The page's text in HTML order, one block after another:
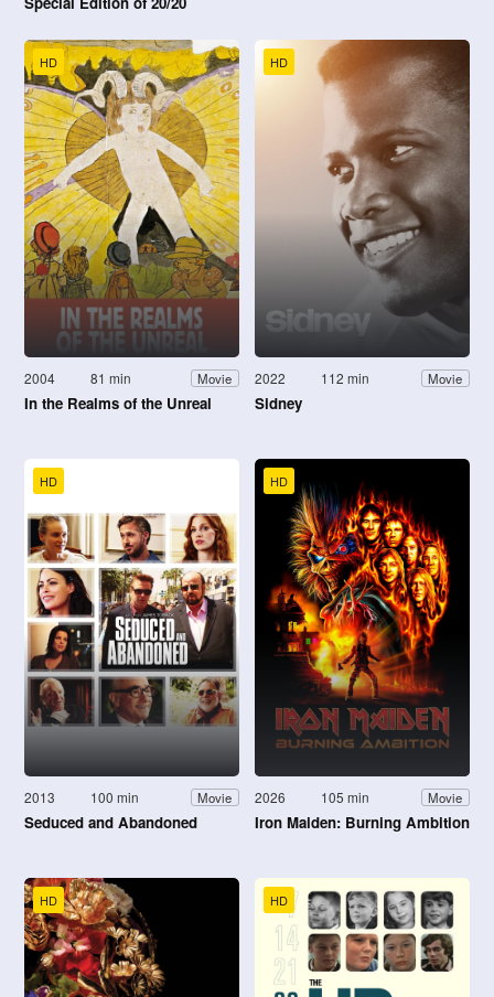
HD
2004 81 min Movie
In the Realms of the Unreal
HD
2022 112 min Movie
Sidney
HD
2013 100 min Movie
Seduced and Abandoned
HD
2026 105 min Movie
Iron Maiden: Burning Ambition
HD HD